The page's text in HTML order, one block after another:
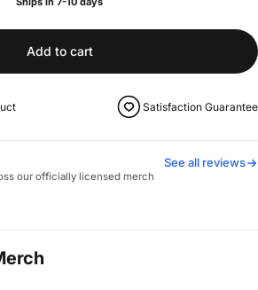
Add to cart
Satisfaction Guarantee
our officially licensed merch
See all reviews